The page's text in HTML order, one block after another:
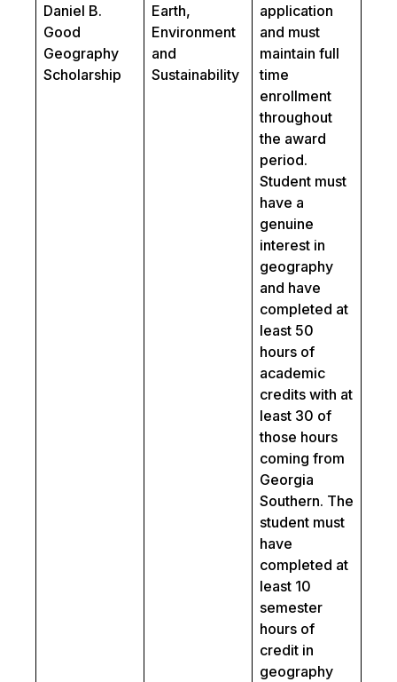
Daniel B.
Good
Geography
Scholarship
Earth,
Environment
and
Sustainability
application
and must
maintain full
time
enrollment
throughout
the award
period.
Student must
have a
genuine
interest in
geography
and have
completed at
least 50
hours of
academic
credits with at
least 30 of
those hours
coming from
Georgia
Southern. The
student must
have
completed at
least 10
semester
hours of
credit in
geography